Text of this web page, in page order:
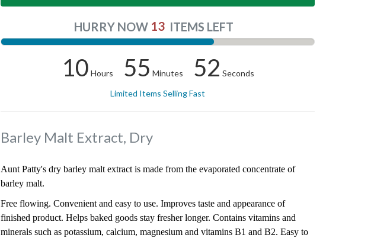
HURRY NOW 13 ITEMS LEFT
10 Hours 55 Minutes 51 Seconds
Limited Items Selling Fast
Barley Malt Extract, Dry
Aunt Patty's dry barley malt extract is made from the evaporated concentrate of
barley malt.
Free flowing. Convenient and easy to use. Improves taste and appearance of
finished product. Helps baked goods stay fresher longer. Contains vitamins and
minerals such as potassium, calcium, magnesium and vitamins B1 and B2. Easy to